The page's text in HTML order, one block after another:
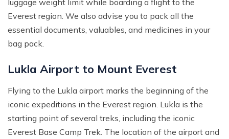
luggage weight limit while boarding a flight to the
Everest region. We also advise you to pack all the
essential documents, valuables, and medicines in your
bag pack.
Lukla Airport to Mount Everest
Flying to the Lukla airport marks the beginning of the
iconic expeditions in the Everest region. Lukla is the
starting point of several treks, including the iconic
Everest Base Camp Trek. The location of the airport and